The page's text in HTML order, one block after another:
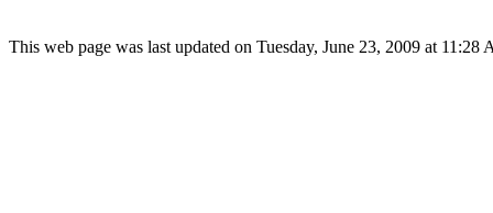
This web page was last updated on Tuesday, June 23, 2009 at 11:28